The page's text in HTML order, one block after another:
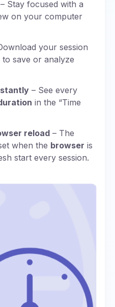
– Stay focused with a
on your computer
your session
to save or analyze
– See every
in the “Time
reload – The
when the browser is
start every session.